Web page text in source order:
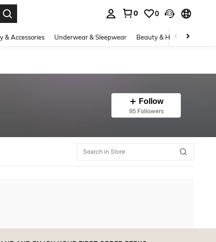
0 0
& Accessories Underwear & Sleepwear Beauty & Health
Follow
95 Followers